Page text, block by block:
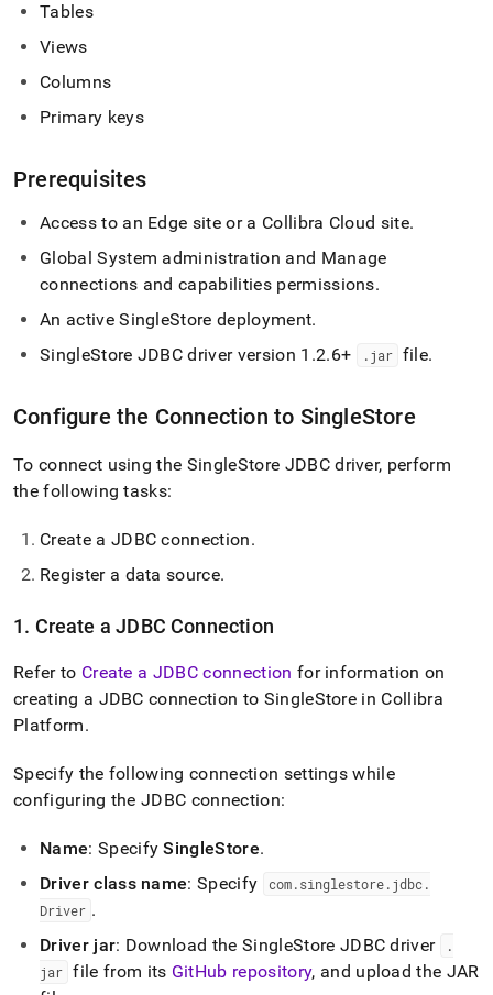
singlestore/connect-
with-
platform.md)
Tables
Views
Columns
Primary keys
Prerequisites
Access to an Edge site or a Collibra Cloud site.
Global System administration and Manage
connections and capabilities permissions.
An activeSingleStore deployment.
SingleStore JDBC driver version 1 .2.6+ .jar file.
Configure the Connection to SingleStore
To connect using the SingleStore JDBC driver, perform
the following tasks:
Create a JDBC connection.
Register a data source.
1. Create a JDBC Connection
Refer to Create a JDBC connection for information on
creating a JDBC connection to SingleStore in Collibra
Platform.
Specify the following connection settings while
configuring the JDBC connection:
Name: SpecifySingleStore.
Driver class name: Specify com.singlestore.jdbc .
Driver .
Driver jar: Download theSingleStore JDBC driver
.
jar file from its GitHub repository, and upload the JAR